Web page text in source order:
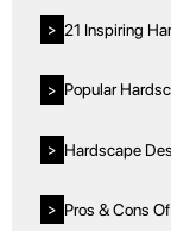
> 21 Inspiring
> Popular
> Hardscape
> Pros & Cons